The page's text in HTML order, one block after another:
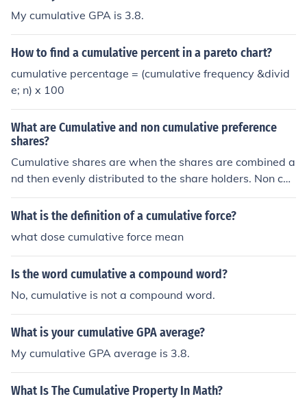
My cumulative GPA is 3.8.
How to find a cumulative percent in a pareto chart?
cumulative percentage = (cumulative frequency &divid
e; n) x 100
What are Cumulative and non cumulative preference
shares?
Cumulative shares are when the shares are combined a
nd then evenly distributed to the share holders. Non cu
mulative preference shares are when they go to certain
people first.
What is the definition of a cumulative force?
what dose cumulative force mean
Is the word cumulative a compound word?
No, cumulative is not a compound word.
What is your cumulative GPA average?
My cumulative GPA average is 3.8.
What Is The Cumulative Property In Math?